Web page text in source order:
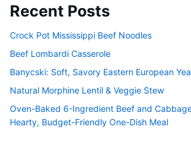
Recent Posts
Crock Pot Mississippi Beef Noodles
Beef Lombardi Casserole
Banycski: Soft, Savory Eastern European
Natural Morphine Lentil & Veggie Stew
Oven-Baked 6-Ingredient Beef and
Hearty, Budget-Friendly One-Dish Meal